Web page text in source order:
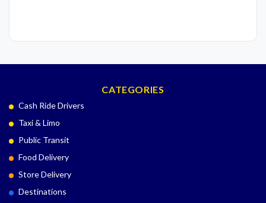
CATEGORIES
Cash Ride Drivers
Taxi & Limo
Public Transit
Food Delivery
Store Delivery
Destinations